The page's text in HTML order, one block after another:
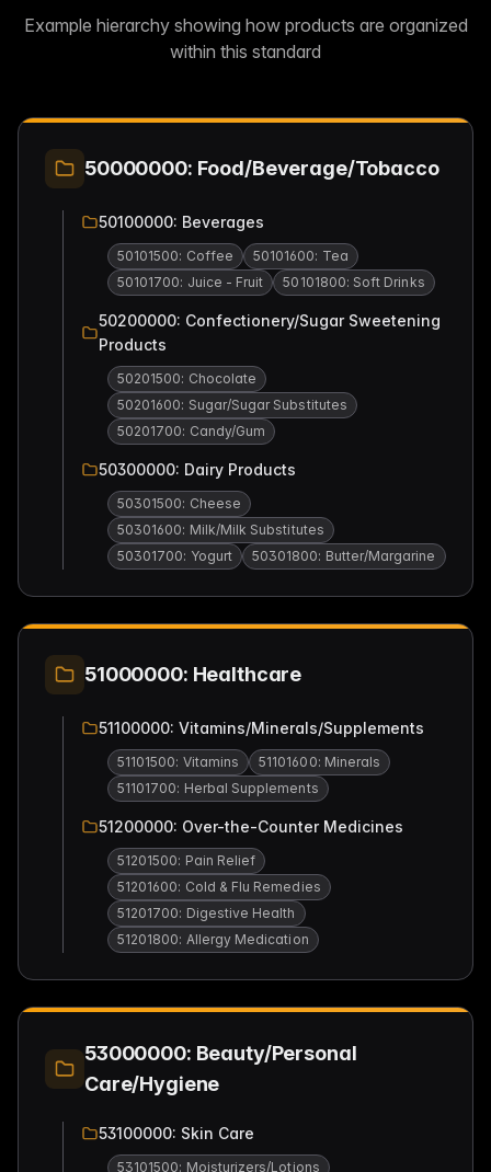
Example hierarchy showing how products are organized
within this standard
50000000: Food/Beverage/Tobacco
50100000: Beverages
50101500: Coffee
50101600: Tea
50101700: Juice - Fruit
50101800: Soft Drinks
50200000: Confectionery/Sugar Sweetening
Products
50201500: Chocolate
50201600: Sugar/Sugar Substitutes
50201700: Candy/Gum
50300000: Dairy Products
50301500: Cheese
50301600: Milk/Milk Substitutes
50301700: Yogurt
50301800: Butter/Margarine
51000000: Healthcare
51100000: Vitamins/Minerals/Supplements
51101500: Vitamins
51101600: Minerals
51101700: Herbal Supplements
51200000: Over-the-Counter Medicines
51201500: Pain Relief
51201600: Cold & Flu Remedies
51201700: Digestive Health
51201800: Allergy Medication
53000000: Beauty/Personal
Care/Hygiene
53100000: Skin Care
53101500: Moisturizers/Lotions